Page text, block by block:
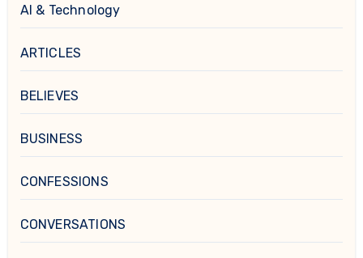
AI & Technology
ARTICLES
BELIEVES
BUSINESS
CONFESSIONS
CONVERSATIONS